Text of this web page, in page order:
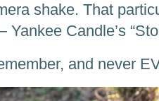
shake. That
Candle’s
and never